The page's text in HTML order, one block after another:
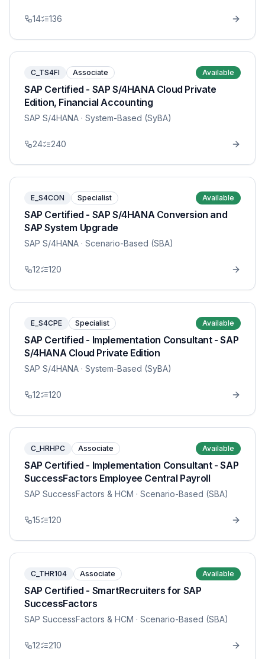
14 136
C_TS4FI Associate Available
SAP Certified - SAP S/4HANA Cloud Private
Edition, Financial Accounting
SAP S/4HANA · System-Based (SyBA)
24 240
E_S4CON Specialist Available
SAP Certified - SAP S/4HANA Conversion and
SAP System Upgrade
SAP S/4HANA · Scenario-Based (SBA)
12 120
E_S4CPE Specialist Available
SAP Certified - Implementation Consultant - SAP
S/4HANA Cloud Private Edition
SAP S/4HANA · System-Based (SyBA)
12 120
C_HRHPC Associate Available
SAP Certified - Implementation Consultant - SAP
SuccessFactors Employee Central Payroll
SAP SuccessFactors & HCM · Scenario-Based (SBA)
15 120
C_THR104 Associate Available
SAP Certified - SmartRecruiters for SAP
SuccessFactors
SAP SuccessFactors & HCM · Scenario-Based (SBA)
12 210